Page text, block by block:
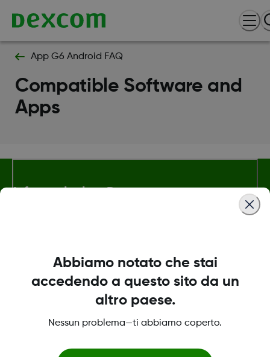
App G6 Android FAQ
Compatible Software and
Apps
Informazioni su Dexcom
Dexcom Share, Share sono marchi commerciali registrati di
Abbiamo notato che stai
accedendo a questo sito da un
altro paese.
Nessun problema—ti abbiamo coperto.